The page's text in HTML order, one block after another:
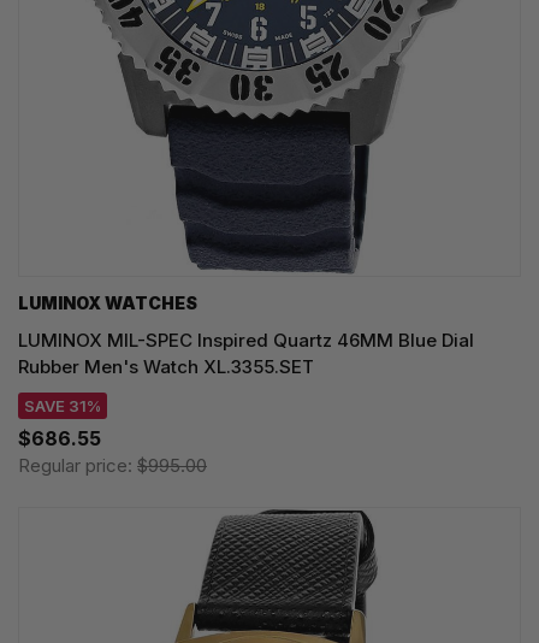
LUMINOX WATCHES
LUMINOX MIL-SPEC Inspired Quartz 46MM Blue Dial
Rubber Men's Watch XL.3355.SET
SAVE 31%
$686.55
Regular price: $995.00